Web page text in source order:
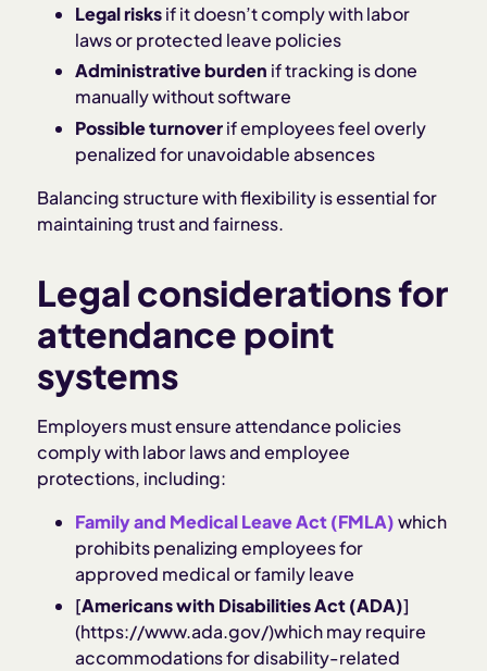
Legal risksif it doesn’t comply with labor
laws or protected leave policies
Administrative burden if tracking is done
manually without software
Possible turnoverif employees feel overly
penalized for unavoidable absences
Balancing structure with flexibility is essential for
maintaining trust and fairness.
Legal considerations for
attendance point
systems
Employers must ensure attendance policies
comply with labor laws and employee
protections, including:
Family and Medical Leave Act (FMLA)which
prohibits penalizing employees for
approved medical or family leave
[Americans with Disabilities Act (ADA)]
(https://www.ada.gov/)which may require
accommodations for disability-related